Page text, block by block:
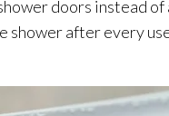
doors instead
shower after every